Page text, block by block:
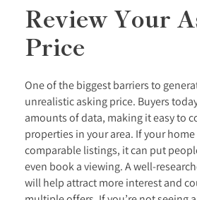
Review Your
Price
One of the biggest barriers to
unrealistic asking price. Buyers
amounts of data, making it easy to
properties in your area. If your
comparable listings, it can put
even book a viewing. A well-
will help attract more interest and